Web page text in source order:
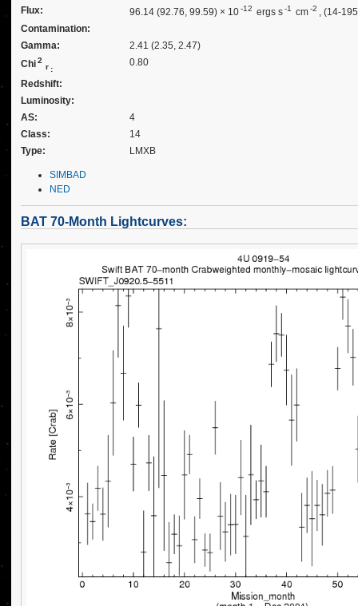
Flux:
96.14 (92.76, 99.59) × 10-12 ergs s-1 cm-2 , (14-
Contamination:
Gamma:
2.41 (2.35, 2.47)
Chi2
r :
0.80
Redshift:
Luminosity:
AS:
4
Class:
14
Type:
LMXB
SIMBAD
NED
BAT 70-Month Lightcurves: